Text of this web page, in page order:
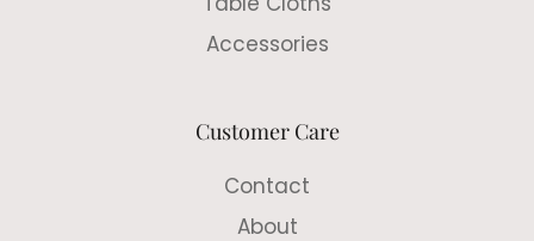
Accessories
Customer Care
Contact
About